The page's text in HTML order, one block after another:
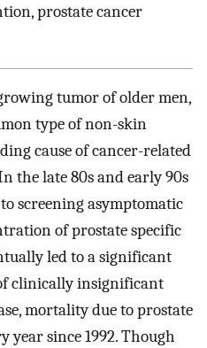
prostate cancer
tumor of older men,
type of non-skin
cause of cancer-related
the late 80s and early 90s
screening asymptomatic
of prostate specific
led to a significant
clinically insignificant
mortality due to prostate
year since 1992. Though